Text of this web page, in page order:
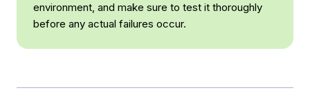
environment, and make sure to test it thoroughly
before any actual failures occur.